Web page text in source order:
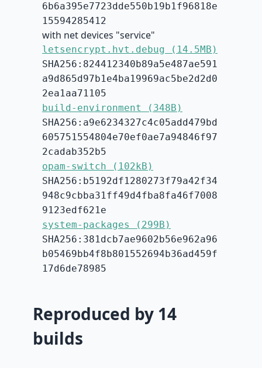
6b6a395e7723dde550b19b1f96818e
15594285412
with net devices "service"
letsencrypt.hvt.debug (14.5MB)
SHA256:824412340b89a5e487ae591
a9d865d97b1e4ba19969ac5be2d2d0
2ea1aa71105
build-environment (348B)
SHA256:a9e6234327c4c05add479bd
605751554804e70ef0ae7a94846f97
2cadab352b5
opam-switch (102kB)
SHA256:b5192df1280273f79a42f34
948c9cbba31ff49d4fba8fa46f7008
9123edf621e
system-packages (299B)
SHA256:381dcb7ae9602b56e962a96
b05469bb4f8b801552694b36ad459f
17d6de78985
Reproduced by 14
builds